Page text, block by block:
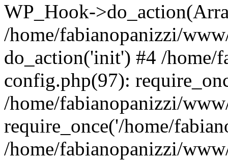
WP_Hook-
/home/fabianopanizzi/
do_action('init') #4 /home/
config.php(97):
/home/fabianopanizzi/
require_once('/home/
/home/fabianopanizzi/